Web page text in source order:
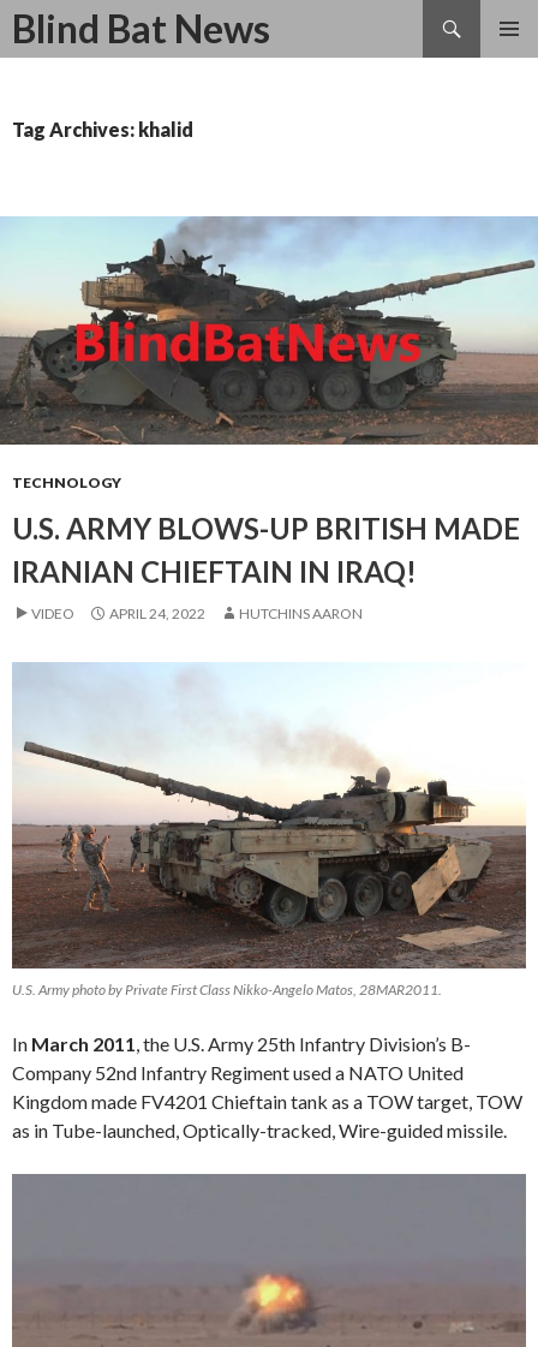
Blind Bat News
Search
SKIP
Tag Archives: khalid
TECHNOLOGY
U.S. ARMY BLOWS-UP BRITISH MADE
IRANIAN CHIEFTAIN IN IRAQ!
VIDEO APRIL 24, 2022 HUTCHINS AARON
U.S. Army photo by Private First Class Nikko-Angelo Matos, 28MAR2011.
In March 2011 , the U.S. Army 25th Infantry Division’s B-
Company 52nd Infantry Regiment used a NATO United
Kingdom made FV4201 Chieftain tank as a TOW target, TOW
as in Tube-launched, Optically-tracked, Wire-guided missile.